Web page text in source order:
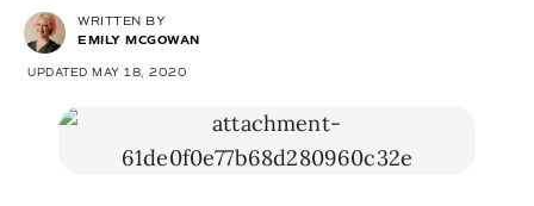
WRITTEN BY
EMILY MCGOWAN
UPDATED MAY 18, 2020